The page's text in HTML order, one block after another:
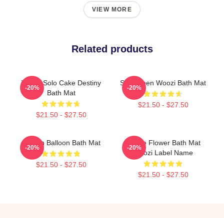
VIEW MORE
Related products
Woozi Solo Cake Destiny
Bath Mat
$21.50 - $27.50
-20%
Seventeen Woozi Bath Mat
$21.50 - $27.50
-20%
Golden Balloon Bath Mat
$21.50 - $27.50
-20%
Purple Flower Bath Mat
Woozi Label Name
$21.50 - $27.50
-20%